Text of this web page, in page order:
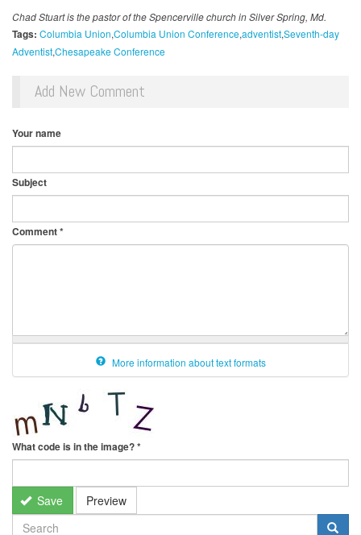
Chad Stuart is the pastor of the Spencerville church in Silver Spring, Md.
Tags: Columbia Union Columbia Union ConferenceadventistSeventh-day
AdventistChesapeake Conference
Add New Comment
Your name
Subject
Comment*
More information about text formats
What code is in the image?*
Save Preview
SEARCH